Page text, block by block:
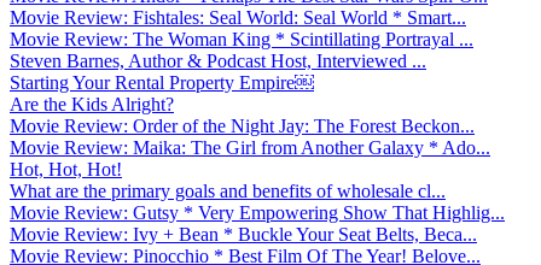
Movie Review: Fishtales: Seal World: Seal World * Smart...
Movie Review: The Woman King * Scintillating Portrayal ...
Steven Barnes, Author & Podcast Host, Interviewed ...
Starting Your Rental Property Empire￼
Are the Kids Alright?
Movie Review: Order of the Night Jay: The Forest Beckon...
Movie Review: Maika: The Girl from Another Galaxy * Ado...
Hot, Hot, Hot!
What are the primary goals and benefits of wholesale cl...
Movie Review: Gutsy * Very Empowering Show That Highlig...
Movie Review: Ivy + Bean * Buckle Your Seat Belts, Beca...
Movie Review: Pinocchio * Best Film Of The Year! Belove...